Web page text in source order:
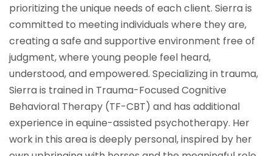
prioritizing the unique needs of each client. Sierra is
committed to meeting individuals where they are,
creating a safe and supportive environment free of
judgment, where young people feel heard,
understood, and empowered. Specializing in trauma,
Sierra is trained in Trauma-Focused Cognitive
Behavioral Therapy (TF-CBT) and has additional
experience in equine-assisted psychotherapy. Her
work in this area is deeply personal, inspired by her